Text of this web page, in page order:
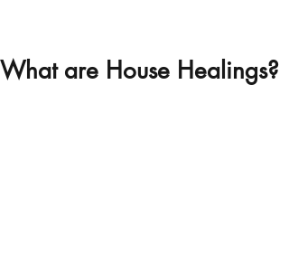
What are House Healings?